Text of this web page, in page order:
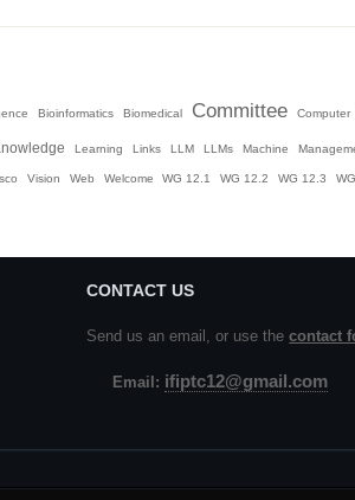
Bioinformatics Biomedical Committee Computer
Learning Links LLM LLMs Machine
Vision Web Welcome WG 12.1 WG 12.2 WG 12.3
CONTACT US
Send us an email, or use thecontact
Email: ifiptc12@gmail.com